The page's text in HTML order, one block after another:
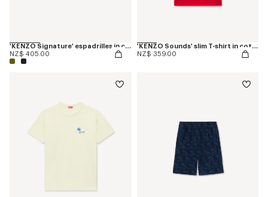
'KENZO Signature' espadrilles in canvas
NZ$ 405.00
'KENZO Sounds' slim T-shirt in cotton
NZ$ 359.00